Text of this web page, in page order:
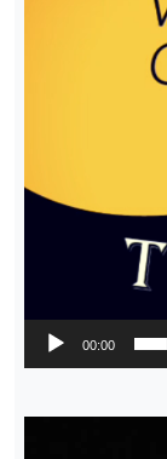
00:00